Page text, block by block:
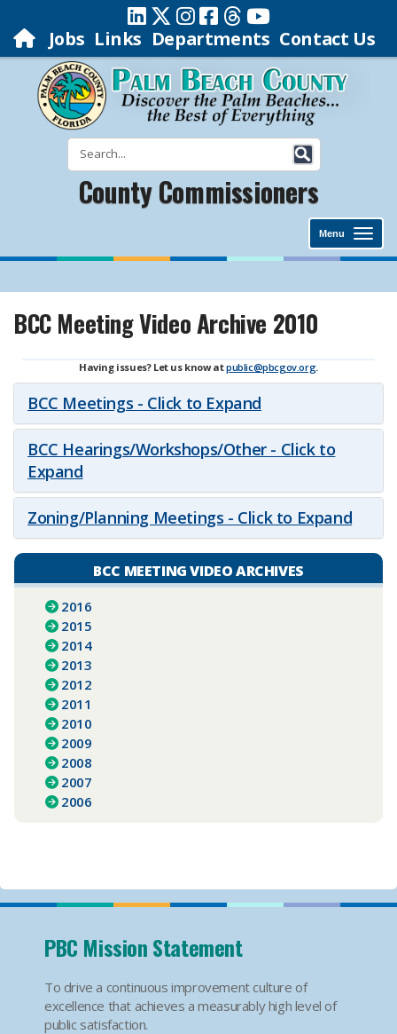
Jobs Links Departments Contact Us
County Commissioners
Menu
BCC Meeting Video Archive 2010
Having issues? Let us know atpublic@pbcgov.org.
BCC Meetings - Click to Expand
BCC Hearings/Workshops/Other - Click to
Expand
Zoning/Planning Meetings - Click to Expand
BCC MEETING VIDEO ARCHIVES
2016
2015
2014
2013
2012
2011
2010
2009
2008
2007
2006
PBC Mission Statement
To drive a continuous improvement culture of
excellence that achieves a measurably high level of
public satisfaction.